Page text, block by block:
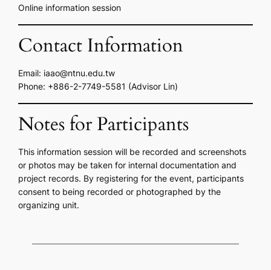
Online information session
Contact Information
Email: iaao@ntnu.edu.tw
Phone: +886-2-7749-5581 (Advisor Lin)
Notes for Participants
This information session will be recorded and screenshots
or photos may be taken for internal documentation and
project records. By registering for the event, participants
consent to being recorded or photographed by the
organizing unit.